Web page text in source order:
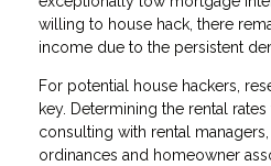
willing to house hack, there
income due to the persistent
For potential house hackers,
key. Determining the rental
consulting with rental
ordinances and homeowner